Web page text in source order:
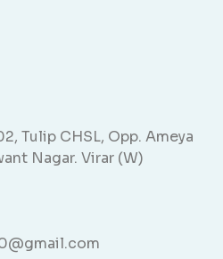
Tulip CHSL, Opp. Ameya
Nagar. Virar (W)